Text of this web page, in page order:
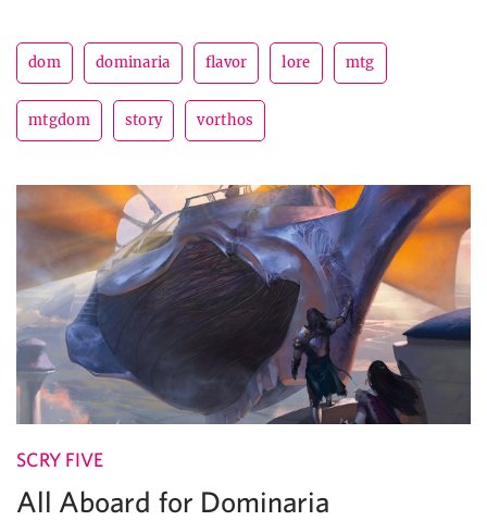
dom dominaria flavor lore mtg
mtgdom story vorthos
SCRY FIVE
All Aboard for Dominaria